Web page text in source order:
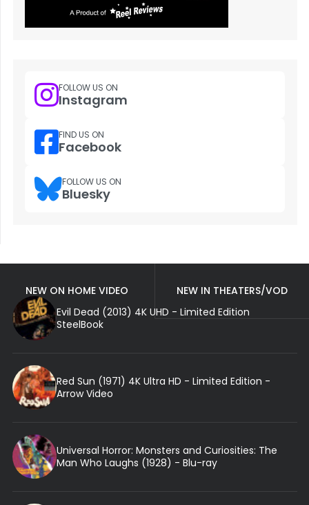
FOLLOW US ON
Instagram
FIND US ON
Facebook
FOLLOW US ON
Bluesky
NEW ON HOME VIDEO
NEW IN THEATERS/VOD
Evil Dead (2013) 4K UHD - Limited Edition
SteelBook
Red Sun (1971) 4K Ultra HD - Limited Edition -
Arrow Video
Universal Horror: Monsters and Curiosities: The
Man Who Laughs (1928) - Blu-ray